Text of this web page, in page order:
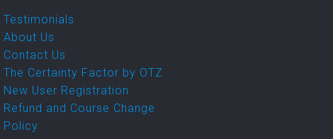
Testimonials
About Us
Contact Us
The Certainty Factor by OTZ
New User Registration
Refund and Course Change
Policy